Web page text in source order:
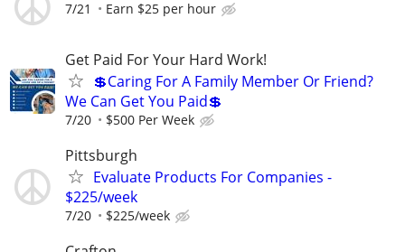
7/21 Earn $25 per hour
Get Paid For Your Hard Work!
💲Caring For A Family Member Or Friend?
We Can Get You Paid💲
7/20 $500 Per Week
Pittsburgh
Evaluate Products For Companies -
$225/week
7/20 $225/week